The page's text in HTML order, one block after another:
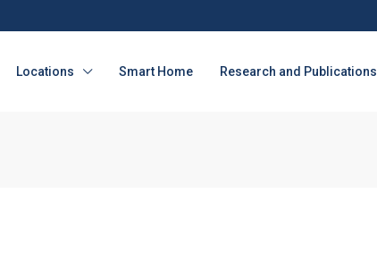
Locations Smart Home Research and Publications